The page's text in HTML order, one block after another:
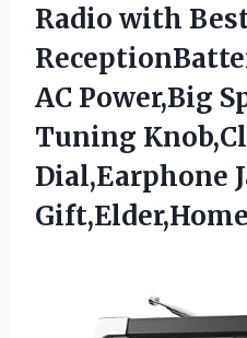
Radio with
AC Power,Big
Tuning
Dial,Earphone